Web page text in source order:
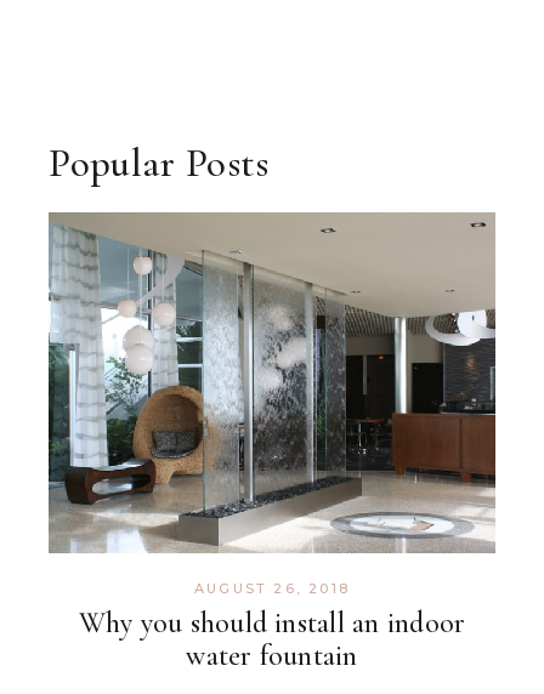
Popular Posts
Why you should install an indoor
water fountain
AUGUST 26, 2018